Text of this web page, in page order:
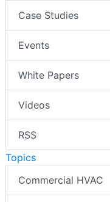
Case Studies
Events
White Papers
Videos
RSS
Topics
Commercial HVAC